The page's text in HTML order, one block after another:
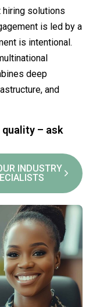
solutions
is led by a
is intentional.
deep
and
quality – ask
INDUSTRY